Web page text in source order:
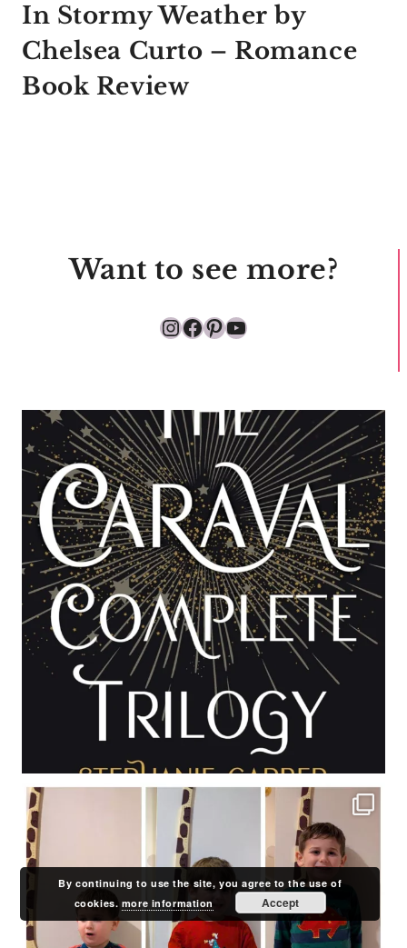
In Stormy Weather by
Chelsea Curto – Romance
Book Review
Want to see more?
Instagram
Facebook
Pinterest
YouTube
By continuing to use the site, you agree to the use of
cookies. more information Accept